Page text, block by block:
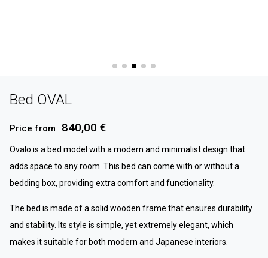
Bed OVAL
Price from 840,00 €
Ovalo is a bed model with a modern and minimalist design that
adds space to any room. This bed can come with or without a
bedding box, providing extra comfort and functionality.
The bed is made of a solid wooden frame that ensures durability
and stability. Its style is simple, yet extremely elegant, which
makes it suitable for both modern and Japanese interiors.